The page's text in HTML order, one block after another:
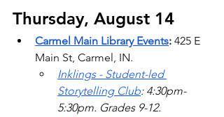
Thursday, August 14
Carmel Main Library Events: 425 E
Main St, Carmel, IN.
Inklings - Student-led
Storytelling Club: 4:30pm-
5:30pm. Grades 9-12.